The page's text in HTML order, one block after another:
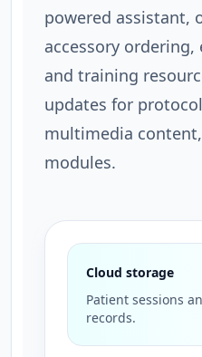
powered assistant,
accessory
and training
updates for
multimedia
modules.
Cloud storage
Patient sessions
records.